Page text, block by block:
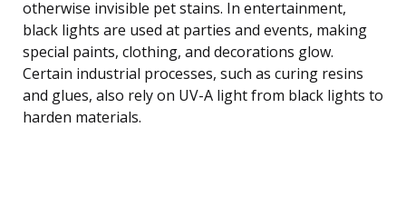
otherwise invisible pet stains. In entertainment,
black lights are used at parties and events, making
special paints, clothing, and decorations glow.
Certain industrial processes, such as curing resins
and glues, also rely on UV-A light from black lights to
harden materials.